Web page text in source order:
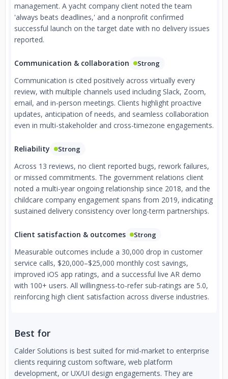
management. A yacht company client noted the team
'always beats deadlines,' and a nonprofit confirmed
successful launch on the target date with no delivery issues
reported.
Communication & collaboration Strong
Communication is cited positively across virtually every
review, with multiple channels used including Slack, Zoom,
email, and in-person meetings. Clients highlight proactive
updates, anticipation of needs, and seamless collaboration
even in multi-stakeholder and cross-timezone engagements.
Reliability Strong
Across 13 reviews, no client reported bugs, rework failures,
or missed commitments. The government relations client
noted a multi-year ongoing relationship since 2018, and the
childcare company engagement spans from 2019, indicating
sustained delivery consistency over long-term partnerships.
Client satisfaction & outcomes Strong
Measurable outcomes include a 30,000 drop in customer
service calls, $20,000–$25,000 monthly cost savings,
improved iOS app ratings, and a successful live AR demo
with 100+ users. All willingness-to-refer sub-ratings are 5.0,
reinforcing high client satisfaction across diverse industries.
Best for
Calder Solutions is best suited for mid-market to enterprise
clients requiring custom software, web platform
development, or UX/UI design engagements. They are